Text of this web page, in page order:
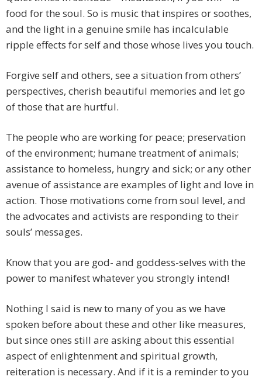
food for the soul. So is music that inspires or soothes,
and the light in a genuine smile has incalculable
ripple effects for self and those whose lives you touch.
Forgive self and others, see a situation from others’
perspectives, cherish beautiful memories and let go
of those that are hurtful.
The people who are working for peace; preservation
of the environment; humane treatment of animals;
assistance to homeless, hungry and sick; or any other
avenue of assistance are examples of light and love in
action. Those motivations come from soul level, and
the advocates and activists are responding to their
souls’ messages.
Know that you are god- and goddess-selves with the
power to manifest whatever you strongly intend!
Nothing I said is new to many of you as we have
spoken before about these and other like measures,
but since ones still are asking about this essential
aspect of enlightenment and spiritual growth,
reiteration is necessary. And if it is a reminder to you